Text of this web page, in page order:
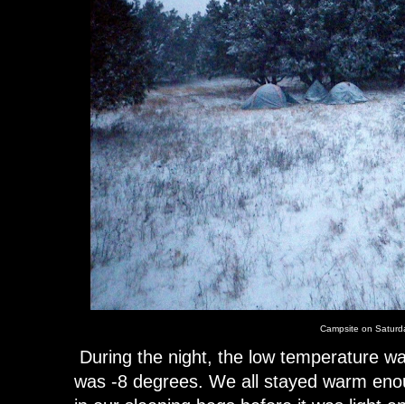
Campsite on
During the night, the low temperature
was -8 degrees. We all stayed warm